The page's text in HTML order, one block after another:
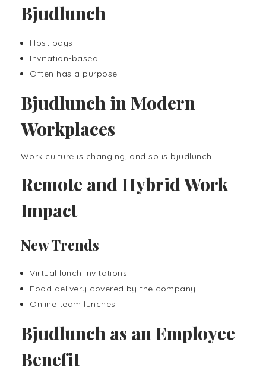
Bjudlunch
Host pays
Invitation-based
Often has a purpose
Bjudlunch in Modern
Workplaces
Work culture is changing, and so is bjudlunch.
Remote and Hybrid Work
Impact
New Trends
Virtual lunch invitations
Food delivery covered by the company
Online team lunches
Bjudlunch as an Employee
Benefit